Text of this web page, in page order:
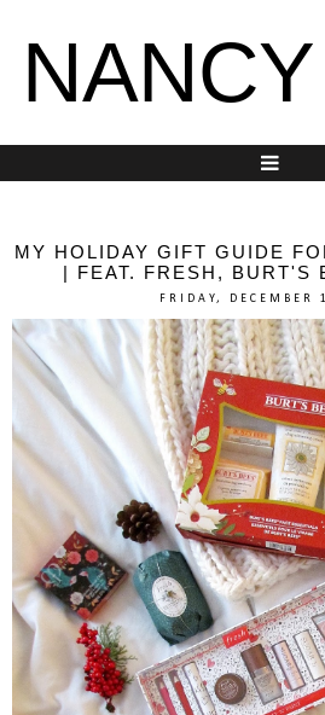
MY HOLIDAY GIFT GUIDE
| FEAT. FRESH, BURT'S
FRIDAY, DECEMBER